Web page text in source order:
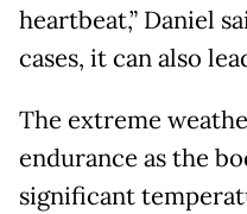
heartbeat,” Daniel
cases, it can also
The extreme
endurance as the
significant